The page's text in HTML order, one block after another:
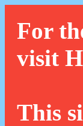
For
visit
This